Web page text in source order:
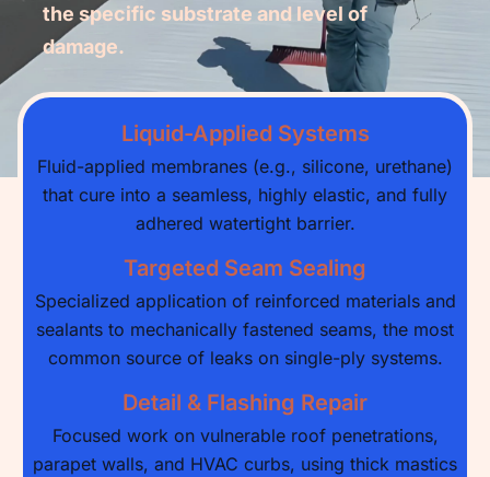
the specific substrate and level of
damage.
Liquid-Applied Systems
Fluid-applied membranes (e.g., silicone, urethane)
that cure into a seamless, highly elastic, and fully
adhered watertight barrier.
Targeted Seam Sealing
Specialized application of reinforced materials and
sealants to mechanically fastened seams, the most
common source of leaks on single-ply systems.
Detail & Flashing Repair
Focused work on vulnerable roof penetrations,
parapet walls, and HVAC curbs, using thick mastics